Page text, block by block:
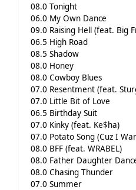
08.0 Tonight
06.0 My Own Dance
09.0 Raising Hell (feat. Big
06.5 High Road
08.5 Shadow
08.0 Honey
08.0 Cowboy Blues
07.0 Resentment (feat.
07.0 Little Bit of Love
06.5 Birthday Suit
07.0 Kinky (feat. Ke$ha)
07.0 Potato Song (Cuz I
08.0 BFF (feat. WRABEL)
08.0 Father Daughter
08.0 Chasing Thunder
07.0 Summer